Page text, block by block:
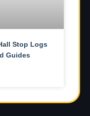
Stop Logs
Guides